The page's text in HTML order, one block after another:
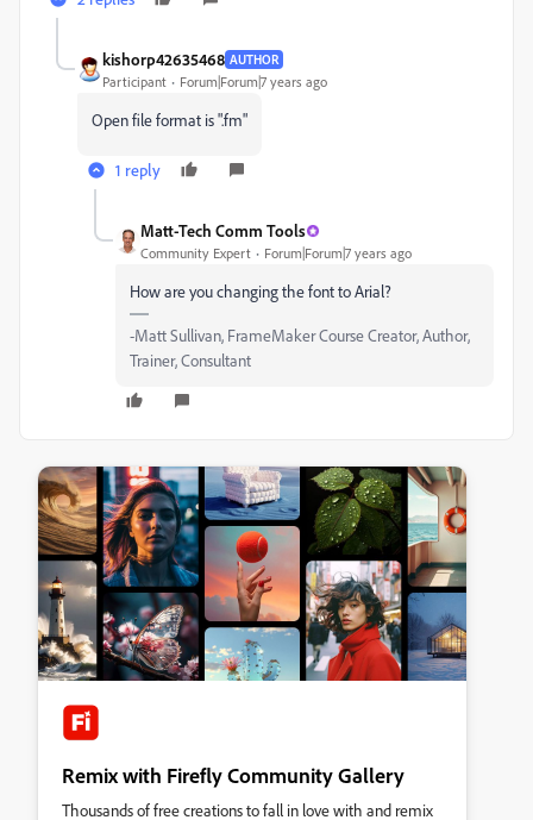
kishorp42635468 AUTHOR
Participant Forum|Forum|7 years ago
Open file format is ".fm"
1 reply
Matt-Tech Comm Tools
Community Expert Forum|Forum|7 years ago
How are you changing the font to Arial?
-Matt Sullivan, FrameMaker Course Creator, Author,
Trainer, Consultant
Remix with Firefly Community Gallery
Thousands of free creations to fall in love with and remix